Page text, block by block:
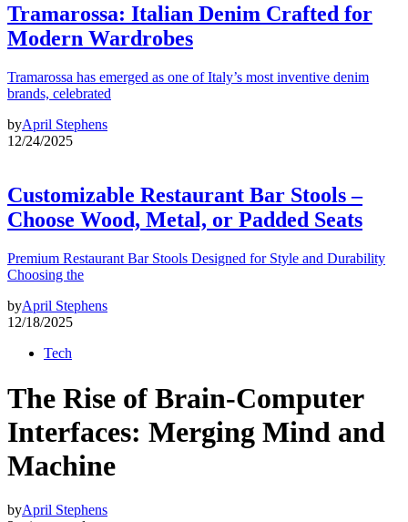
Tramarossa: Italian Denim Crafted for
Modern Wardrobes
Tramarossa has emerged as one of Italy’s most inventive denim
brands, celebrated
byApril Stephens
12/24/2025
Customizable Restaurant Bar Stools –
Choose Wood, Metal, or Padded Seats
Premium Restaurant Bar Stools Designed for Style and Durability
Choosing the
byApril Stephens
12/18/2025
Tech
The Rise of Brain-Computer
Interfaces: Merging Mind and
Machine
byApril Stephens